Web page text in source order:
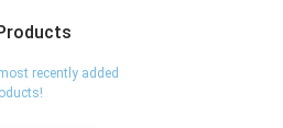
recently added